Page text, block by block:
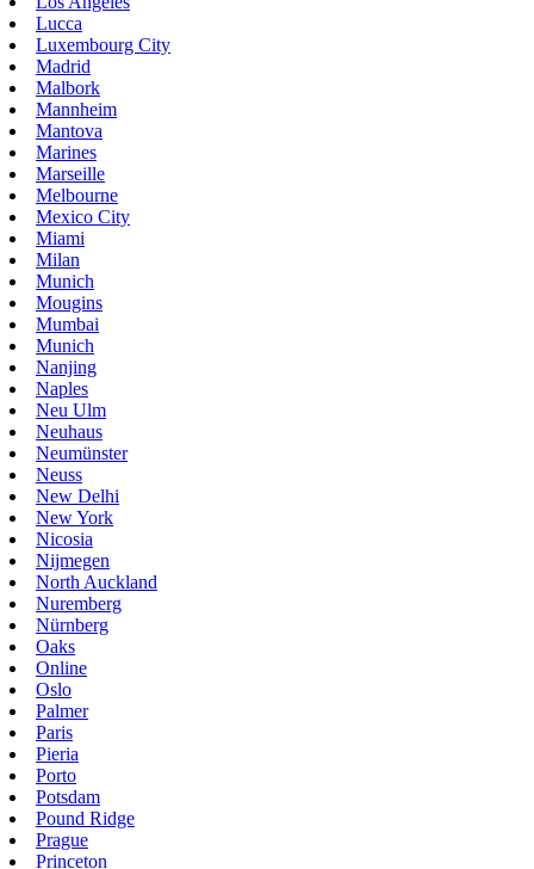
Lucca
Luxembourg City
Madrid
Malbork
Mannheim
Mantova
Marines
Marseille
Melbourne
Mexico City
Miami
Milan
Munich
Mougins
Mumbai
Munich
Nanjing
Naples
Neu Ulm
Neuhaus
Neumünster
Neuss
New Delhi
New York
Nicosia
Nijmegen
North Auckland
Nuremberg
Nürnberg
Oaks
Online
Oslo
Palmer
Paris
Pieria
Porto
Potsdam
Pound Ridge
Prague
Princeton